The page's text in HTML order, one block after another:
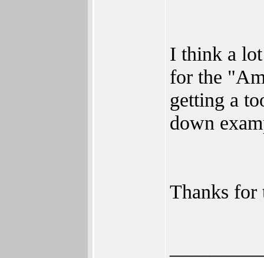
I think a
for the
getting a
down
Thanks for